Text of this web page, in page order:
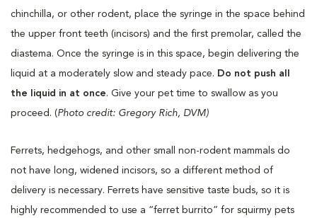
chinchilla, or other rodent, place the syringe in the space behind
the upper front teeth (incisors) and the first premolar, called the
diastema. Once the syringe is in this space, begin delivering the
liquid at a moderately slow and steady pace. Do not push all
the liquid in at once. Give your pet time to swallow as you
proceed. (Photo credit: Gregory Rich, DVM)
Ferrets, hedgehogs, and other small non-rodent mammals do
not have long, widened incisors, so a different method of
delivery is necessary. Ferrets have sensitive taste buds, so it is
highly recommended to use a “ferret burrito” for squirmy pets